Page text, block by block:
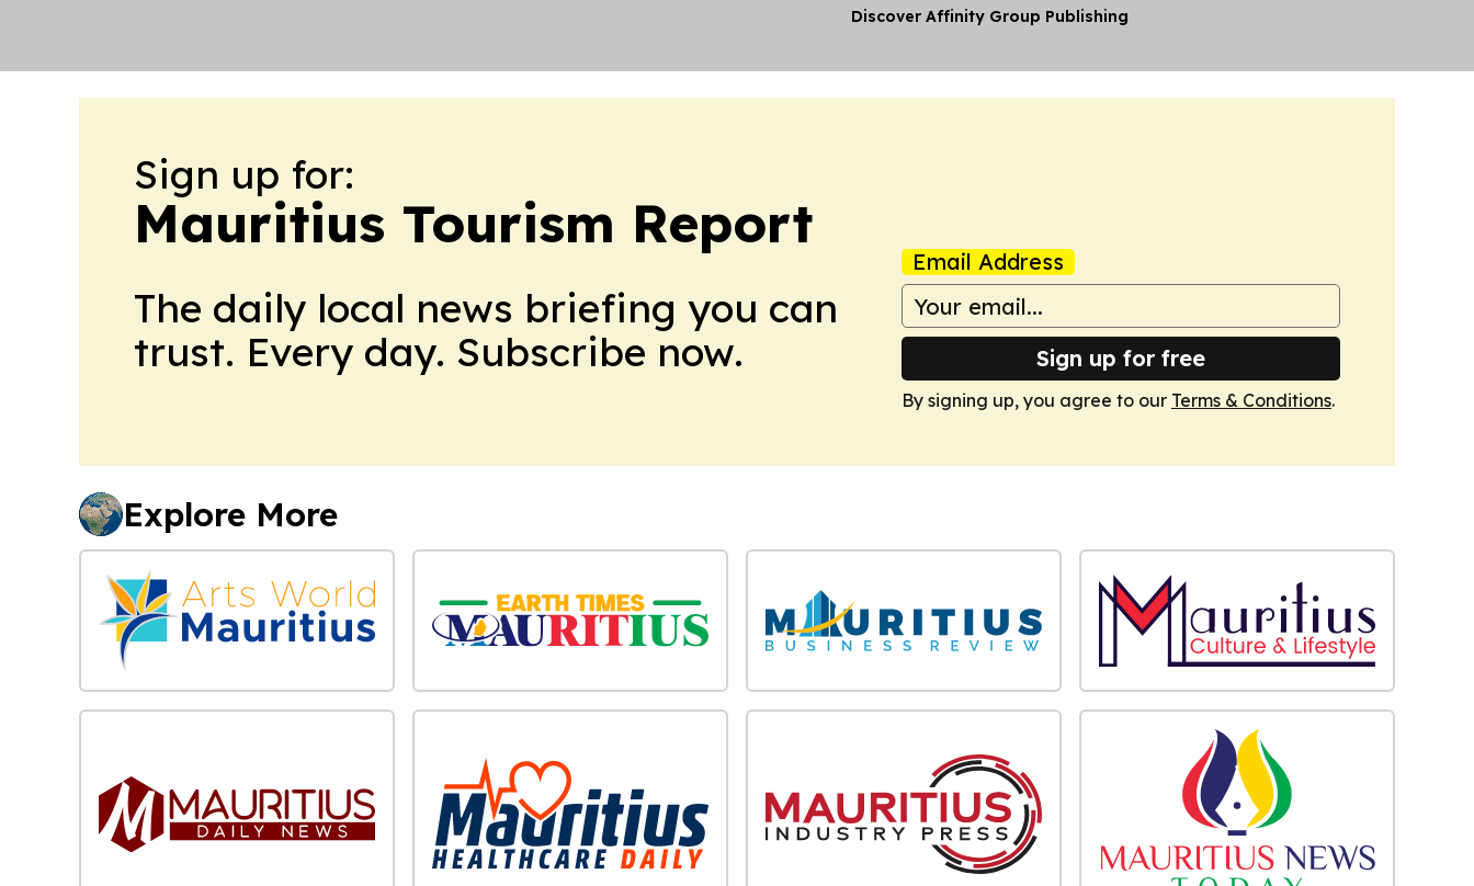
Discover Affinity Group Publishing
Sign up for:
Mauritius Tourism Report
The daily local news briefing you can
trust. Every day. Subscribe now.
Email Address
Sign up for free
By signing up, you agree to our Terms & Conditions.
Explore More